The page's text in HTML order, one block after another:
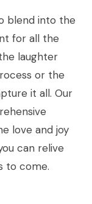
blend into the
for all the
laughter
or the
it all. Our
love and joy
can relive
to come.